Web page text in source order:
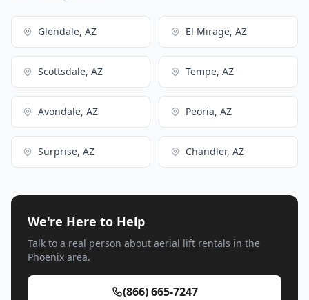
Glendale, AZ El Mirage, AZ
Scottsdale, AZ Tempe, AZ
Avondale, AZ Peoria, AZ
Surprise, AZ Chandler, AZ
We're Here to Help
Talk to a real person about aerial lift rentals in the
Phoenix area.
(866) 665-7247